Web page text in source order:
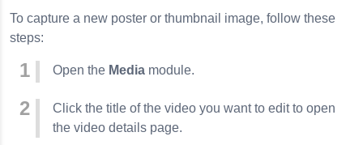
To capture a new poster or thumbnail image, follow these
steps:
Open the Media module.
Click the title of the video you want to edit to open
the video details page.